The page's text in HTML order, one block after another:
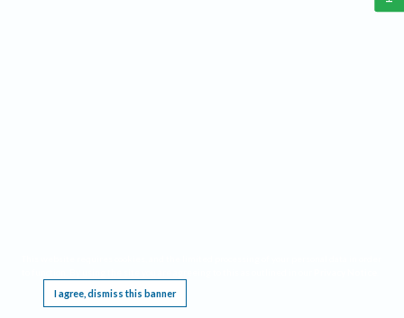
I agree, dismiss this banner